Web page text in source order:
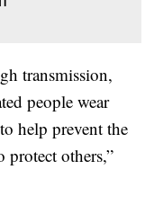
transmission,
people wear
help prevent the
protect others,”